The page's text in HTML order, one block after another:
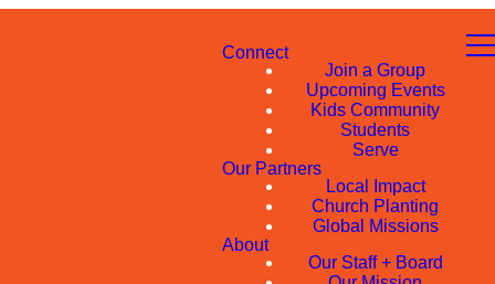
Connect
Join a Group
Upcoming Events
Kids Community
Students
Serve
Our Partners
Local Impact
Church Planting
Global Missions
About
Our Staff + Board